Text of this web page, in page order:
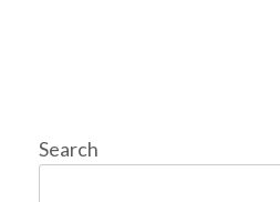
Search